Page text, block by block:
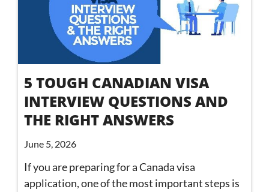
5 TOUGH CANADIAN VISA
INTERVIEW QUESTIONS AND
THE RIGHT ANSWERS
June 5, 2026
If you are preparing for a Canada visa
application, one of the most important steps is